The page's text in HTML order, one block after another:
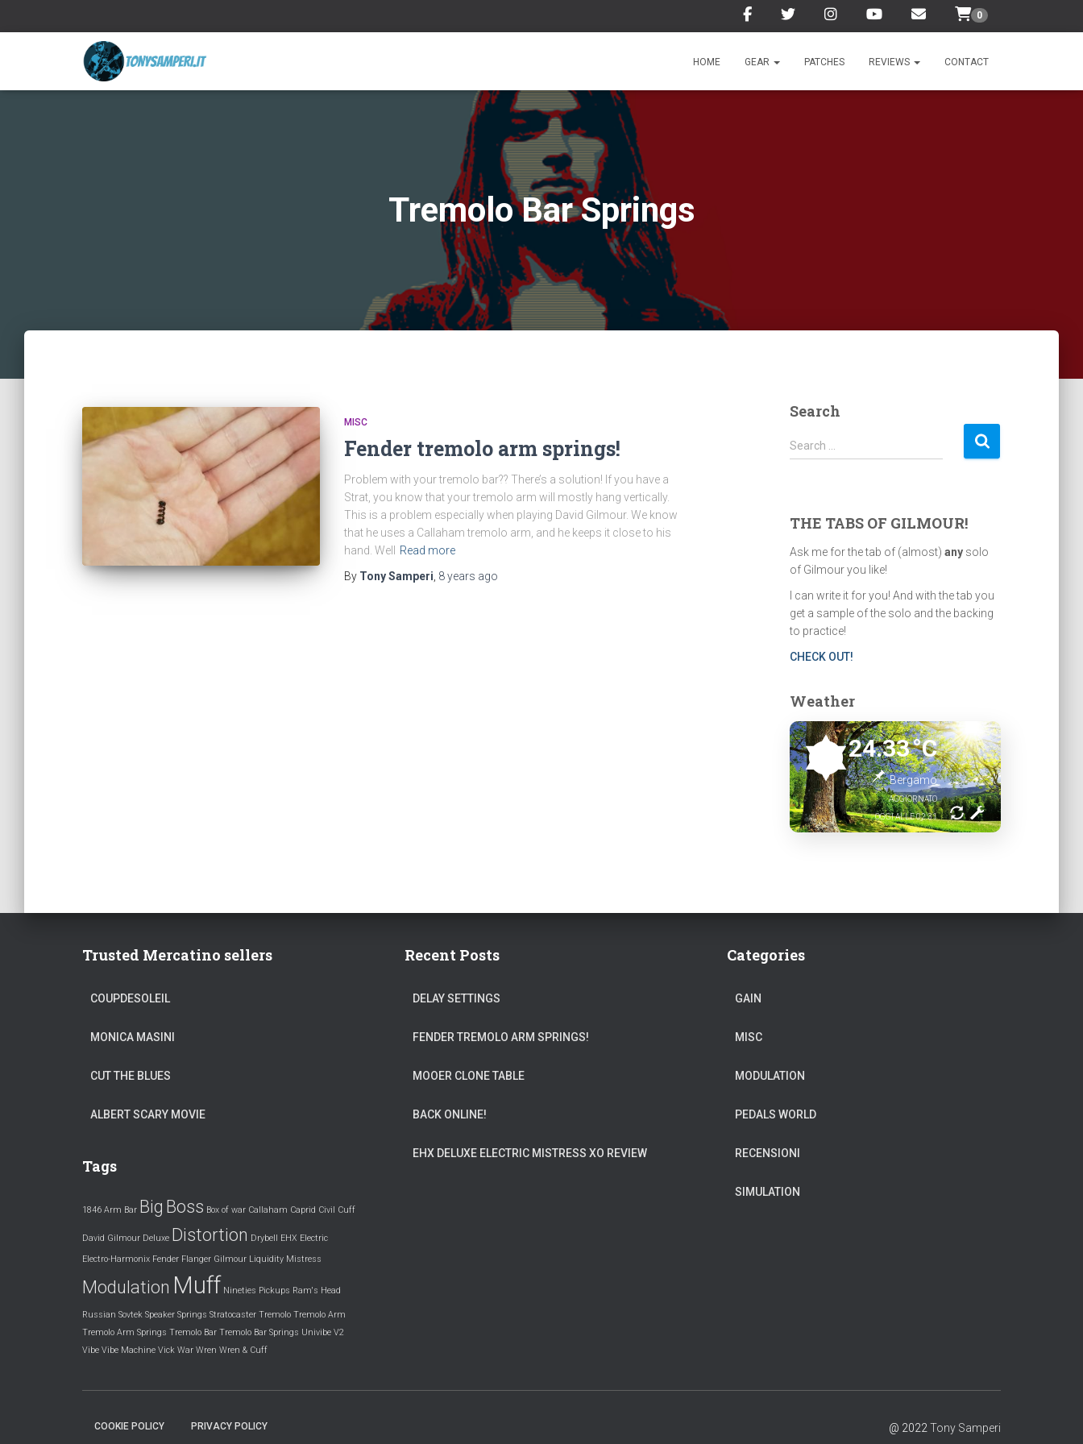
0
HOME GEAR PATCHES REVIEWS CONTACT
Tremolo Bar Springs
MISC
Fender tremolo arm springs!
Problem with your tremolo bar?? There’s a solution! If you have a
Strat, you know that your tremolo arm will mostly hang vertically.
This is a problem especially when playing David Gilmour. We know
that he uses a Callaham tremolo arm, and he keeps it close to his
hand. Well
Read more
By Tony Samperi 8 years ago
Search
S
e
h
f
:
Search …
THE TABS OF GILMOUR!
Ask me for the tab of (almost) anysolo
of Gilmour you like!
I can write it for you! And with the tab you
get a sample of the solo and the backing
to practice!
CHECK OUT!
Weather
24.33°C
Bergamo
AGGIORNATO
OGGI ALLE 02:31
Trusted Mercatino sellers
COUPDESOLEIL
MONICA MASINI
CUT THE BLUES
ALBERT SCARY MOVIE
Tags
1846 Arm Bar Big Boss Box of war Callaham Caprid Civil Cuff
David Gilmour Deluxe Distortion Drybell EHX Electric
Electro-Harmonix Fender Flanger Gilmour Liquidity Mistress
Modulation Muff Nineties Pickups Ram's Head
Russian Sovtek Speaker Springs Stratocaster Tremolo Tremolo Arm
Tremolo Arm Springs Tremolo Bar Tremolo Bar Springs Univibe V2
Vibe Vibe Machine Vick War Wren Wren & Cuff
Recent Posts
DELAY SETTINGS
FENDER TREMOLO ARM SPRINGS!
MOOER CLONE TABLE
BACK ONLINE!
EHX DELUXE ELECTRIC MISTRESS XO REVIEW
Categories
GAIN
MISC
MODULATION
PEDALS WORLD
RECENSIONI
SIMULATION
COOKIE POLICY PRIVACY POLICY @ 2022 Tony Samperi